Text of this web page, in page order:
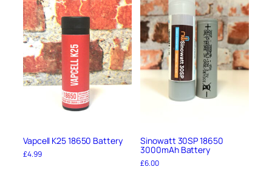
g
e
r
q
u
a
n
Vapcell K25 18650 Battery
£4.99
Sinowatt 30SP 18650
3000mAh Battery
£6.00